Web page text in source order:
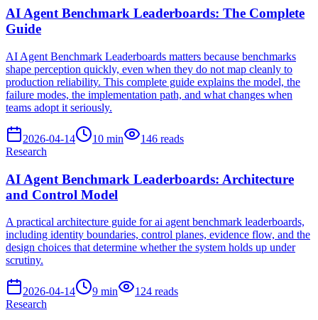
AI Agent Benchmark Leaderboards: The Complete
Guide
AI Agent Benchmark Leaderboards matters because benchmarks
shape perception quickly, even when they do not map cleanly to
production reliability. This complete guide explains the model, the
failure modes, the implementation path, and what changes when
teams adopt it seriously.
2026-04-14 10 min 146 reads
Research
AI Agent Benchmark Leaderboards: Architecture
and Control Model
A practical architecture guide for ai agent benchmark leaderboards,
including identity boundaries, control planes, evidence flow, and the
design choices that determine whether the system holds up under
scrutiny.
2026-04-14 9 min 124 reads
Research